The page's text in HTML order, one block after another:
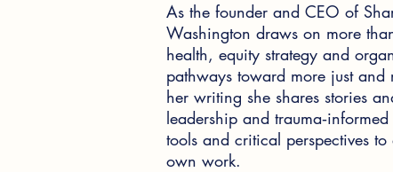
As the founder and CEO of
Washington draws on more
health, equity strategy and
pathways toward more just and
her writing she shares stories
leadership and
tools and critical perspectives
own work.